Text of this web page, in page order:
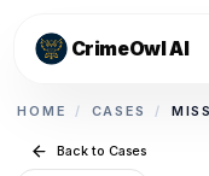
CrimeOwl AI
HOME / CASES /
Back to Cases